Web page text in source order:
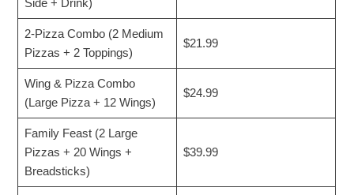
Side + Drink)
2-Pizza Combo (2 Medium
Pizzas + 2 Toppings)
$21.99
Wing & Pizza Combo
(Large Pizza + 12 Wings)
$24.99
Family Feast (2 Large
Pizzas + 20 Wings +
Breadsticks)
$39.99